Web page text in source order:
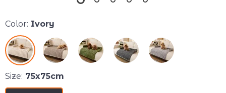
Color: Ivory
Size: 75x75cm